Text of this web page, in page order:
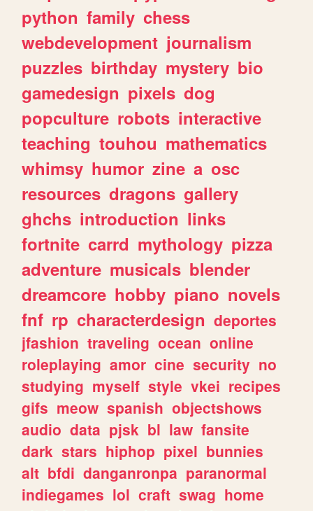
python family chess
webdevelopment journalism
puzzles birthday mystery bio
gamedesign pixels dog
popculture robots interactive
teaching touhou mathematics
whimsy humor zine a osc
resources dragons gallery
ghchs introduction links
fortnite carrd mythology pizza
adventure musicals blender
dreamcore hobby piano novels
fnf rp characterdesign deportes
jfashion traveling ocean online
roleplaying amor cine security no
studying myself style vkei recipes
gifs meow spanish objectshows
audio data pjsk bl law fansite
dark stars hiphop pixel bunnies
alt bfdi danganronpa paranormal
indiegames lol craft swag home